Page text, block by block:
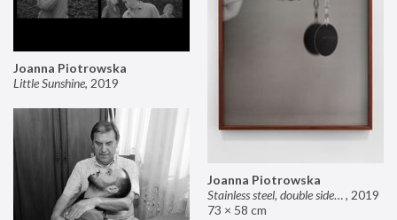
Joanna Piotrowska
Stainless steel, double sided mirror II, 2019
73 × 58 cm
Joanna Piotrowska
Little Sunshine, 2019